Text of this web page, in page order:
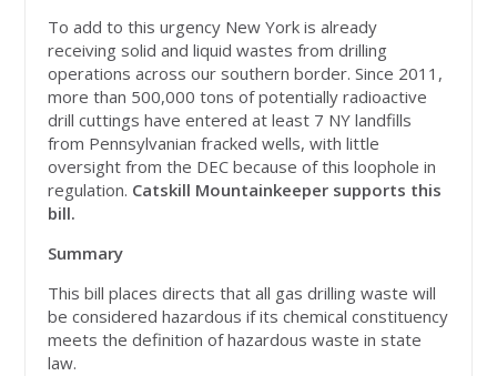
To add to this urgency New York is already
receiving solid and liquid wastes from drilling
operations across our southern border. Since 2011,
more than 500,000 tons of potentially radioactive
drill cuttings have entered at least 7 NY landfills
from Pennsylvanian fracked wells, with little
oversight from the DEC because of this loophole in
regulation. Catskill Mountainkeeper supports this
bill.
Summary
This bill places directs that all gas drilling waste will
be considered hazardous if its chemical constituency
meets the definition of hazardous waste in state
law.